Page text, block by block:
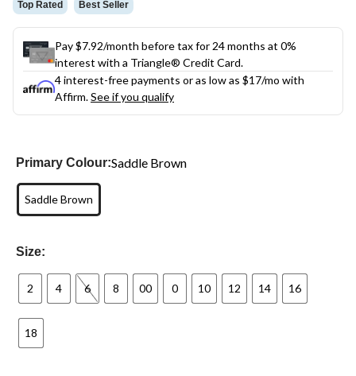
Top Rated Best Seller
Pay $7.92/month before tax for 24 months at 0%
interest with a Triangle® Credit Card.
4 interest-free payments or as low as $17/mo with
Affirm.See if you qualify
Primary Colour:Saddle Brown
Saddle Brown
Size:
2 4 6 8 00 0 10 12 14 16
18